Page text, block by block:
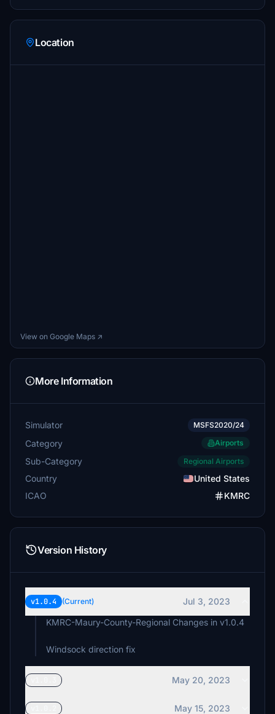
Location
View on Google Maps ↗
More Information
Simulator MSFS2020/24
Category Airports
Sub-Category Regional Airports
Country
United States
ICAO
KMRC
Version History
v1.0.4 (Current)
Jul 3, 2023
KMRC-Maury-County-Regional Changes in v1.0.4
Windsock direction fix
May 20, 2023
May 15, 2023